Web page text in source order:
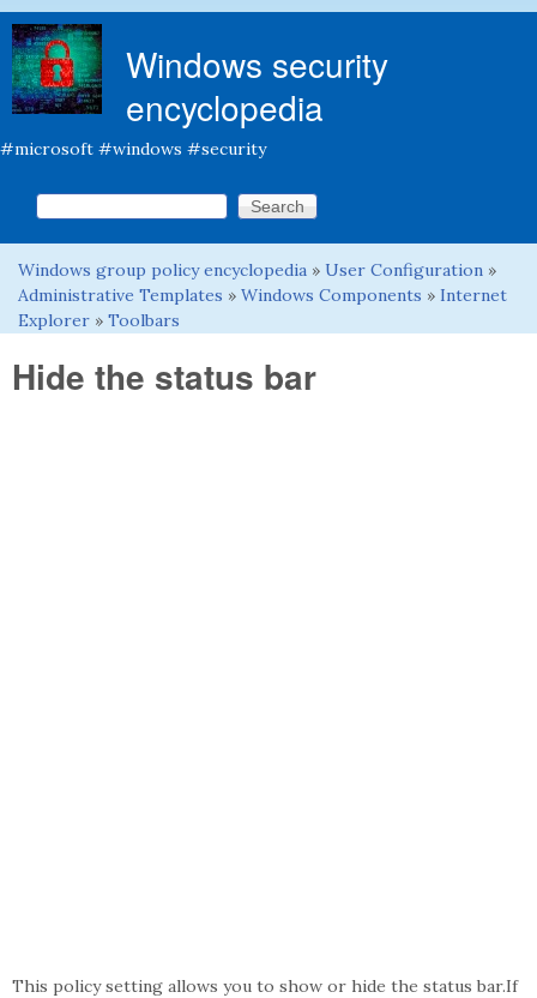
Windows security
encyclopedia
#microsoft #windows #security
Search form
Search this site
You are here
Windows group policy encyclopedia » User Configuration »
Administrative Templates » Windows Components » Internet
Explorer » Toolbars
Hide the status bar
This policy setting allows you to show or hide the status bar.If